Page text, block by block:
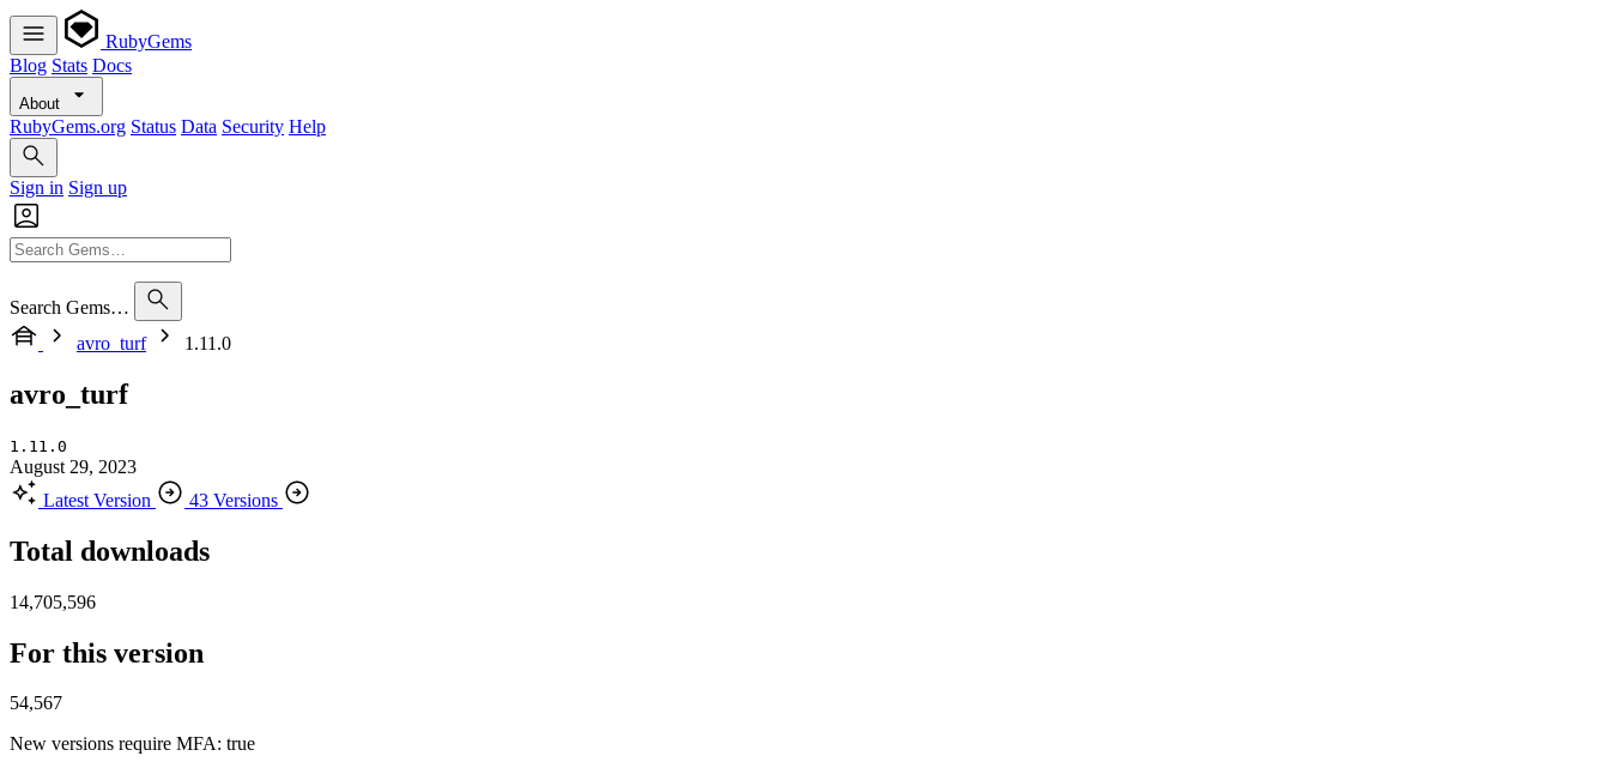
RubyGems
Blog Stats Docs
About
RubyGems.org Status Data Security Help
Sign in Sign up
Search Gems…
avro_turf
1.11.0
avro_turf
1.11.0
August 29, 2023
Latest Version
43 Versions
Total downloads
14,705,596
For this version
54,567
New versions require MFA: true